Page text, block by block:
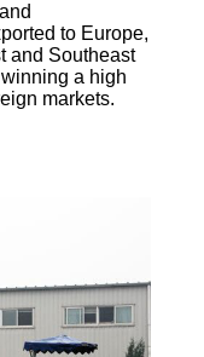
to Europe,
and Southeast
a high
markets.